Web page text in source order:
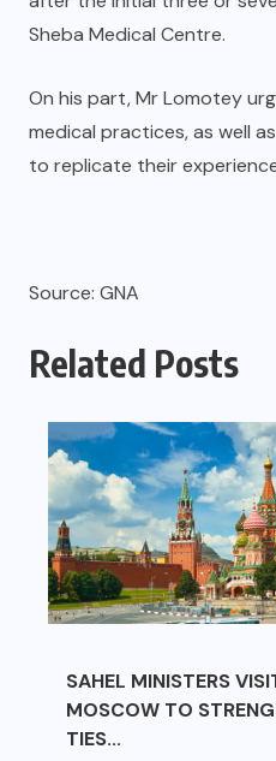
Sheba Medical Centre.
On his part, Mr Lomotey
medical practices, as well
to replicate their
Source: GNA
Related Posts
SAHEL MINISTERS
MOSCOW TO
TIES...